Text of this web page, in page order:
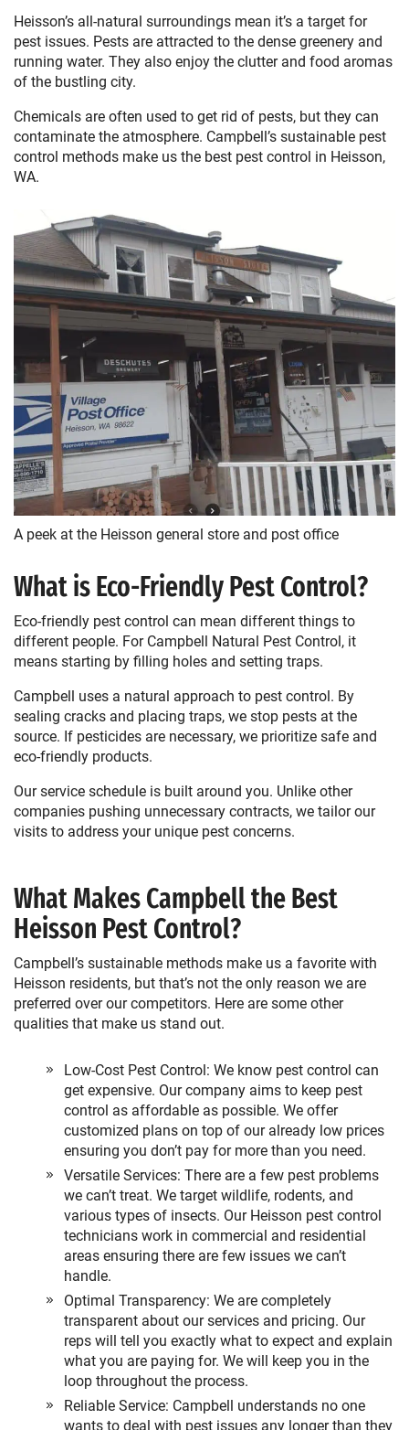
Heisson’s all-natural surroundings mean it’s a target for
pest issues. Pests are attracted to the dense greenery and
running water. They also enjoy the clutter and food aromas
of the bustling city.
Chemicals are often used to get rid of pests, but they can
contaminate the atmosphere. Campbell’s sustainable pest
control methods make us the best pest control in Heisson,
WA.
A peek at the Heisson general store and post office
What is Eco-Friendly Pest Control?
Eco-friendly pest control can mean different things to
different people. For Campbell Natural Pest Control, it
means starting by filling holes and setting traps.
Campbell uses a natural approach to pest control. By
sealing cracks and placing traps, we stop pests at the
source. If pesticides are necessary, we prioritize safe and
eco-friendly products.
Our service schedule is built around you. Unlike other
companies pushing unnecessary contracts, we tailor our
visits to address your unique pest concerns.
What Makes Campbell the Best
Heisson Pest Control?
Campbell’s sustainable methods make us a favorite with
Heisson residents, but that’s not the only reason we are
preferred over our competitors. Here are some other
qualities that make us stand out.
Low-Cost Pest Control: We know pest control can
get expensive. Our company aims to keep pest
control as affordable as possible. We offer
customized plans on top of our already low prices
ensuring you don’t pay for more than you need.
Versatile Services: There are a few pest problems
we can’t treat. We target wildlife, rodents, and
various types of insects. Our Heisson pest control
technicians work in commercial and residential
areas ensuring there are few issues we can’t
handle.
Optimal Transparency: We are completely
transparent about our services and pricing. Our
reps will tell you exactly what to expect and explain
what you are paying for. We will keep you in the
loop throughout the process.
Reliable Service: Campbell understands no one
wants to deal with pest issues any longer than they